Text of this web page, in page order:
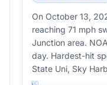
On October 13,
reaching 71 mph
Junction area.
day. Hardest-hit
State Uni, Sky